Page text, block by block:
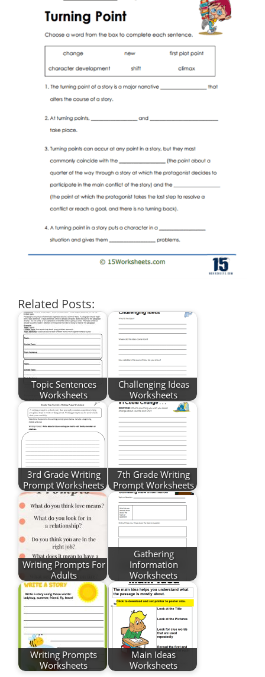
Related Posts:
Topic Sentences
Worksheets
Challenging Ideas
Worksheets
3rd Grade Writing
Prompt Worksheets
7th Grade Writing
Prompt Worksheets
Writing Prompts For
Adults
Gathering
Information
Worksheets
Writing Prompts
Worksheets
Main Ideas
Worksheets